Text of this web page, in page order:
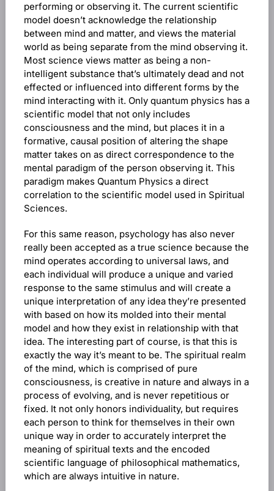
performing or observing it. The current scientific
model doesn’t acknowledge the relationship
between mind and matter, and views the material
world as being separate from the mind observing it.
Most science views matter as being a non-
intelligent substance that’s ultimately dead and not
effected or influenced into different forms by the
mind interacting with it. Only quantum physics has a
scientific model that not only includes
consciousness and the mind, but places it in a
formative, causal position of altering the shape
matter takes on as direct correspondence to the
mental paradigm of the person observing it. This
paradigm makes Quantum Physics a direct
correlation to the scientific model used in Spiritual
Sciences.
For this same reason, psychology has also never
really been accepted as a true science because the
mind operates according to universal laws, and
each individual will produce a unique and varied
response to the same stimulus and will create a
unique interpretation of any idea they’re presented
with based on how its molded into their mental
model and how they exist in relationship with that
idea. The interesting part of course, is that this is
exactly the way it’s meant to be. The spiritual realm
of the mind, which is comprised of pure
consciousness, is creative in nature and always in a
process of evolving, and is never repetitious or
fixed. It not only honors individuality, but requires
each person to think for themselves in their own
unique way in order to accurately interpret the
meaning of spiritual texts and the encoded
scientific language of philosophical mathematics,
which are always intuitive in nature.